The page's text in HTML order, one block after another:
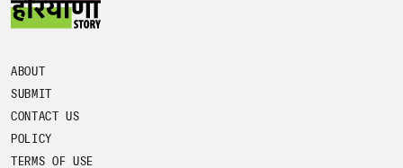
ABOUT
SUBMIT
CONTACT US
POLICY
TERMS OF USE